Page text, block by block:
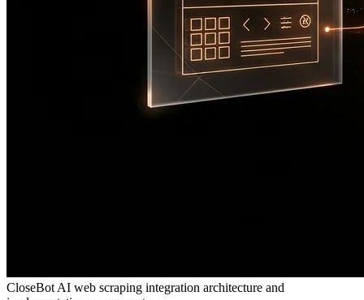
CloseBot AI web scraping integration architecture and